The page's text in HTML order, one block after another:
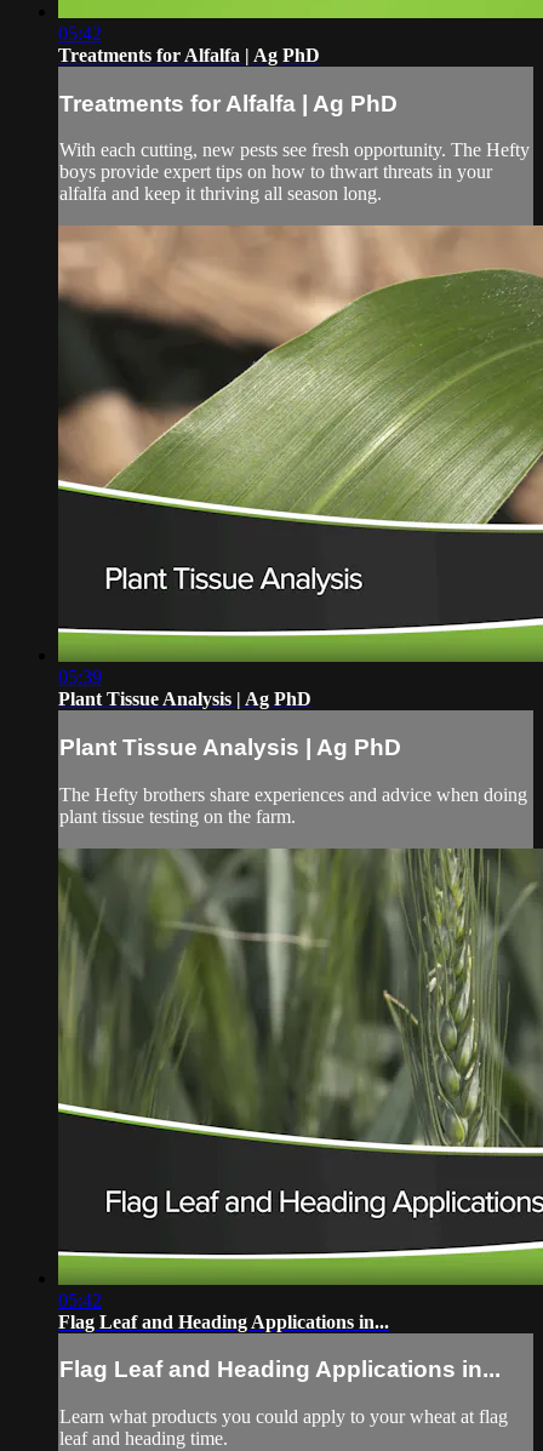
05:42
Treatments for Alfalfa | Ag PhD
Treatments for Alfalfa | Ag PhD
With each cutting, new pests see fresh opportunity. The Hefty
boys provide expert tips on how to thwart threats in your
alfalfa and keep it thriving all season long.
05:39
Plant Tissue Analysis | Ag PhD
Plant Tissue Analysis | Ag PhD
The Hefty brothers share experiences and advice when doing
plant tissue testing on the farm.
05:42
Flag Leaf and Heading Applications in...
Flag Leaf and Heading Applications in...
Learn what products you could apply to your wheat at flag
leaf and heading time.